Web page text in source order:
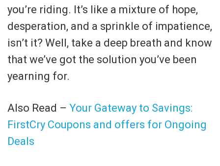
you’re riding. It’s like a mixture of hope,
desperation, and a sprinkle of impatience,
isn’t it? Well, take a deep breath and know
that we’ve got the solution you’ve been
yearning for.
Also Read – Your Gateway to Savings:
FirstCry Coupons and offers for Ongoing
Deals